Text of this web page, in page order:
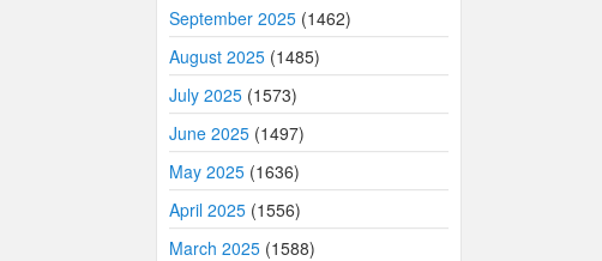
September 2025 (1462)
August 2025 (1485)
July 2025 (1573)
June 2025 (1497)
May 2025 (1636)
April 2025 (1556)
March 2025 (1588)